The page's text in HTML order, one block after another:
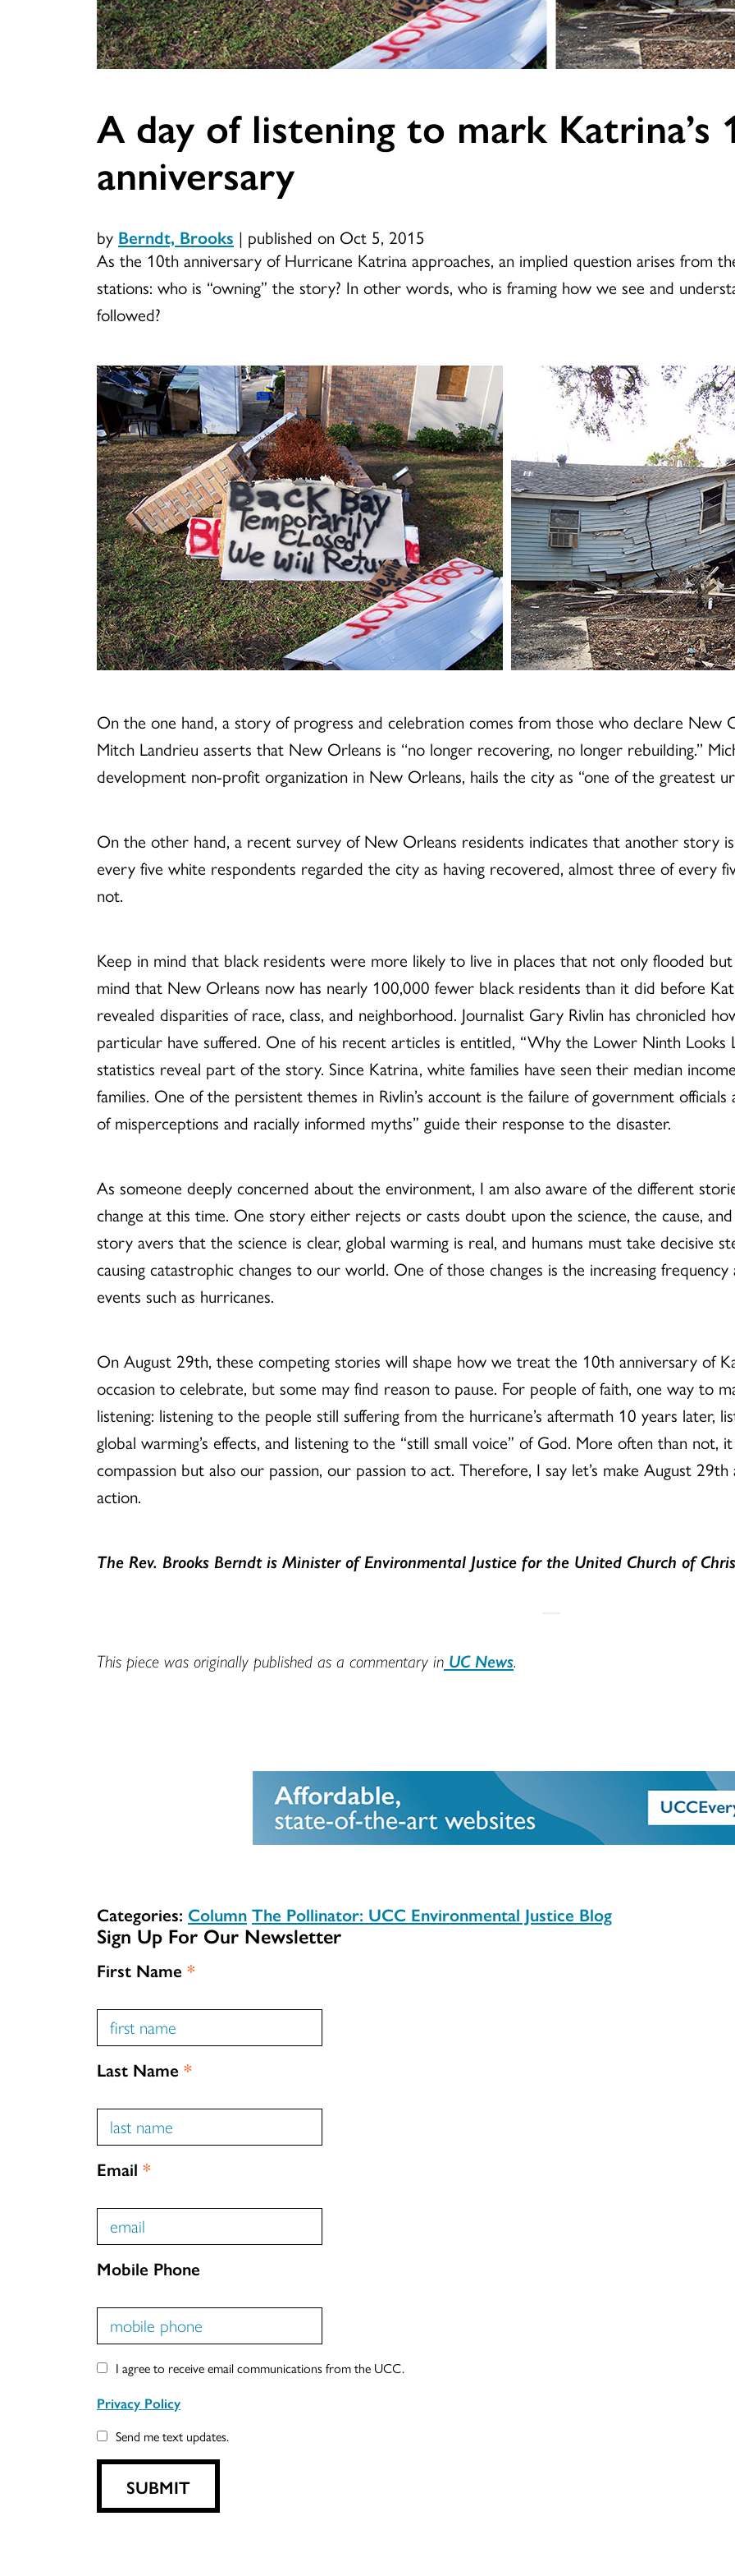
A day of listening to mark Katrina’s
anniversary
by Berndt, Brooks | published on Oct 5, 2015
As the 10th anniversary of Hurricane Katrina approaches, an implied question arises from
stations: who is “owning” the story? In other words, who is framing how we see and
followed?
On the one hand, a story of progress and celebration comes from those who declare New
Mitch Landrieu asserts that New Orleans is ‘‘no longer recovering, no longer rebuilding.’’
development non-profit organization in New Orleans, hails the city as “one of the greatest
On the other hand, a recent survey of New Orleans residents indicates that another story
every five white respondents regarded the city as having recovered, almost three of every
not.
Keep in mind that black residents were more likely to live in places that not only flooded
mind that New Orleans now has nearly 100,000 fewer black residents than it did before
revealed disparities of race, class, and neighborhood. Journalist Gary Rivlin has chronicled
particular have suffered. One of his recent articles is entitled, “Why the Lower Ninth Looks
statistics reveal part of the story. Since Katrina, white families have seen their median
families. One of the persistent themes in Rivlin’s account is the failure of government
of misperceptions and racially informed myths” guide their response to the disaster.
As someone deeply concerned about the environment, I am also aware of the different
change at this time. One story either rejects or casts doubt upon the science, the cause,
story avers that the science is clear, global warming is real, and humans must take decisive
causing catastrophic changes to our world. One of those changes is the increasing
events such as hurricanes.
On August 29th, these competing stories will shape how we treat the 10th anniversary of
occasion to celebrate, but some may find reason to pause. For people of faith, one way to
listening: listening to the people still suffering from the hurricane’s aftermath 10 years later,
global warming’s effects, and listening to the “still small voice” of God. More often than
compassion but also our passion, our passion to act. Therefore, I say let’s make August
action.
The Rev. Brooks Berndt is Minister of Environmental Justice for the United Church of
This piece was originally published as a commentary in UC News.
Categories: Column The Pollinator: UCC Environmental Justice Blog
Sign Up For Our Newsletter
First Name *
Last Name *
Email *
Mobile Phone
I agree to receive email communications from the UCC.
Privacy Policy
Send me text updates.
SUBMIT